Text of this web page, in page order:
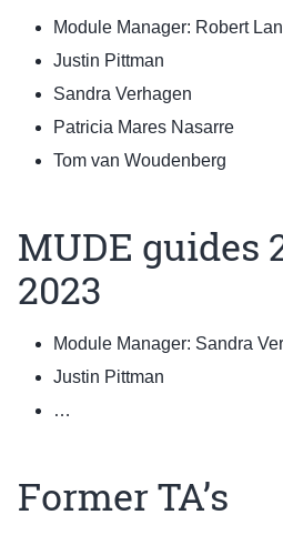
Module Manager: Robert
Justin Pittman
Sandra Verhagen
Patricia Mares Nasarre
Tom van Woudenberg
MUDE guides
2023
Module Manager: Sandra
Justin Pittman
…
Former TA’s